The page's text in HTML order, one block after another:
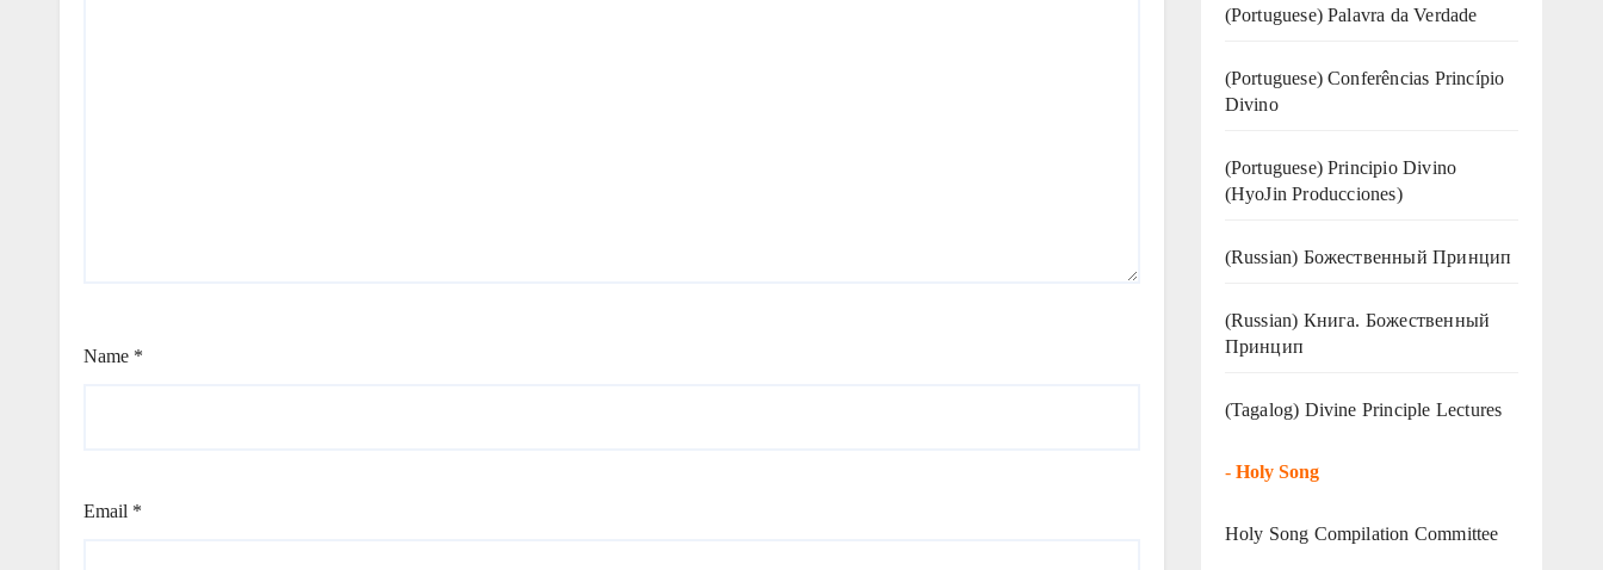
Name *
Email *
(‍‍Portuguese) Palavra da Verdade
(Portuguese) Conferências Princípio
Divino
(Portuguese) Principio Divino
(HyoJin Producciones)
(Russian) Божественный Принцип
(Russian) Книга. Божественный
Принцип
(Tagalog) Divine Principle Lectures
- Holy Song
Holy Song Compilation Committee